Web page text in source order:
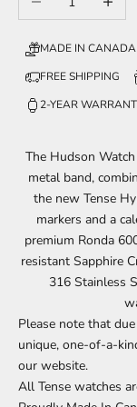
MADE IN CANADA
FREE SHIPPING
2-YEAR
The Hudson
metal band,
the new Tense
markers and a
premium Ronda
resistant Sapphire
316 Stainless
Please note that
unique, one-of-a-
our website.
All Tense watches